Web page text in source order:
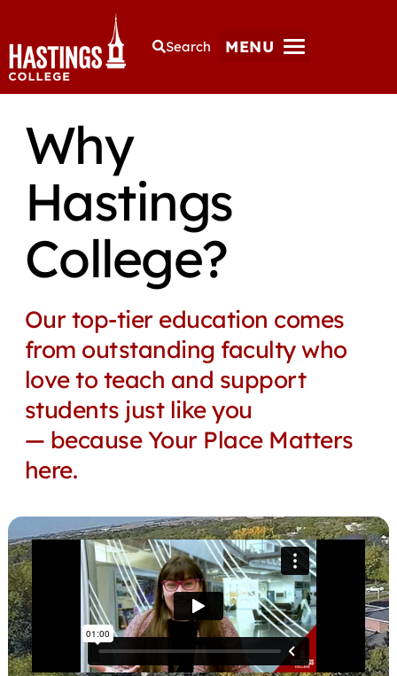
Search MENU
Why
Hastings
College?
Our top-tier education comes
from outstanding faculty who
love to teach and support
students just like you
— because Your Place Matters
here.